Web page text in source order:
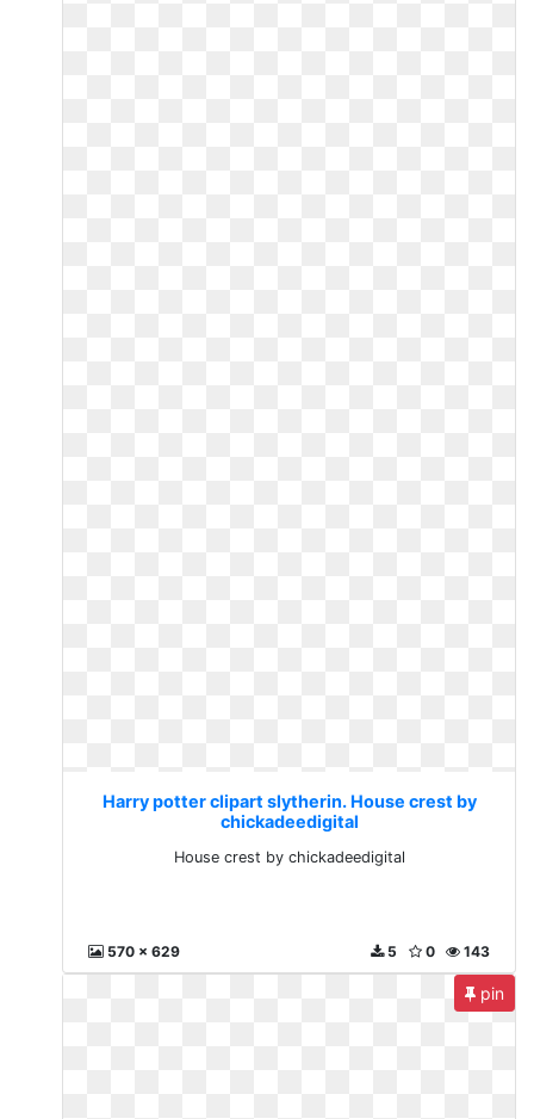
Harry potter clipart slytherin. House crest by
chickadeedigital
House crest by chickadeedigital
570 x 629 143
0
5
pin